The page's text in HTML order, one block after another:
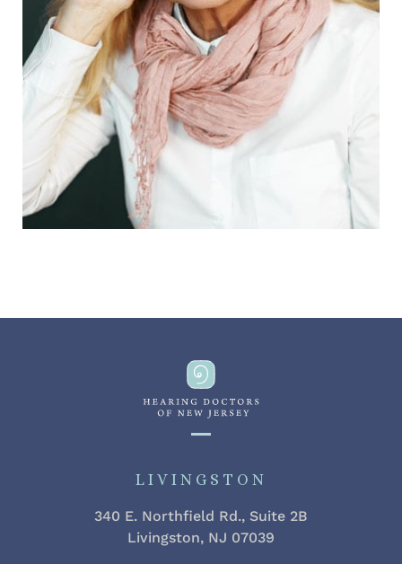
LIVINGSTON
340 E. Northfield Rd., Suite 2B
Livingston, NJ 07039